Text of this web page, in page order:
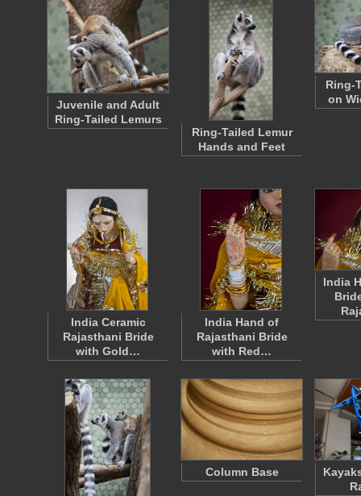
Juvenile and Adult
Ring-Tailed Lemurs
Ring-Tailed Lemur
Hands and Feet
Ring-
on
India Ceramic
Rajasthani Bride
with Gold…
India Hand of
Rajasthani Bride
with Red…
India
Column Base